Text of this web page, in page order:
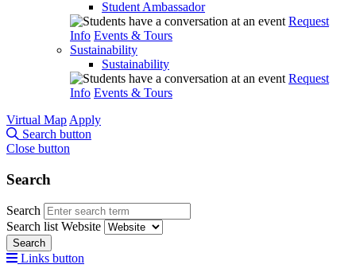
Student Ambassador
Request
Info Events & Tours
Sustainability
Sustainability
Request
Info Events & Tours
Virtual Map Apply
Search button
Close button
Search
Search
Search list Website
Search
Links button